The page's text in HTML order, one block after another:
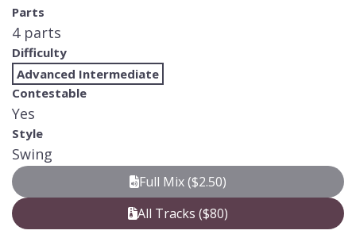
Parts
4 parts
Difficulty
Advanced Intermediate
Contestable
Yes
Style
Swing
Full Mix ($2.50)
All Tracks ($80)